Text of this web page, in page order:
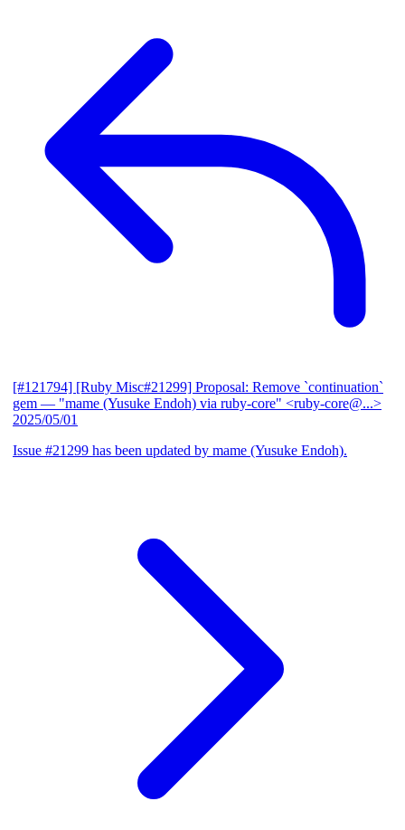
[#121794] [Ruby Misc#21299] Proposal: Remove `continuation`
gem — "mame (Yusuke Endoh) via ruby-core" <ruby-core@...>
2025/05/01
Issue #21299 has been updated by mame (Yusuke Endoh).